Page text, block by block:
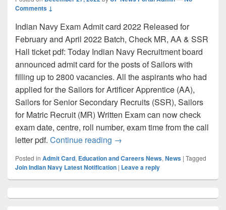
Comments ↓
Indian Navy Exam Admit card 2022 Released for
February and April 2022 Batch, Check MR, AA & SSR
Hall ticket pdf: Today Indian Navy Recruitment board
announced admit card for the posts of Sailors with
filling up to 2800 vacancies. All the aspirants who had
applied for the Sailors for Artificer Apprentice (AA),
Sailors for Senior Secondary Recruits (SSR), Sailors
for Matric Recruit (MR) Written Exam can now check
exam date, centre, roll number, exam time from the call
letter pdf. Continue reading Indian Navy Admit Card
→
Posted in Admit Card, Education and Careers News, News | Tagged
Join Indian Navy Latest Notification | Leave a reply
Sidebar